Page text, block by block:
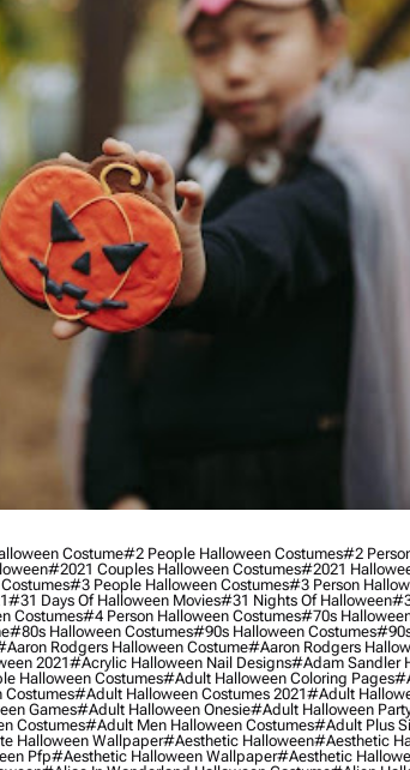
Costume#2 People Halloween Costumes#2
#2021 Couples Halloween Costumes#2021
#3 People Halloween Costumes#3 Person
#31 Days Of Halloween Movies#31 Nights Of Halloween
Costumes#4 Person Halloween Costumes#70s
#80s Halloween Costumes#90s Halloween Costumes
Rodgers Halloween Costume#aaron Rodgers
2021#acrylic Halloween Nail Designs#adam Sandler
Halloween Costumes#adult Halloween Coloring Pages
#adult Halloween Costumes 2021#adult
Games#adult Halloween Onesie#adult Halloween
Costumes#adult Men Halloween Costumes#adult Plus
Halloween Wallpaper#aesthetic Halloween#aesthetic
Pfp#aesthetic Halloween Wallpaper#aesthetic